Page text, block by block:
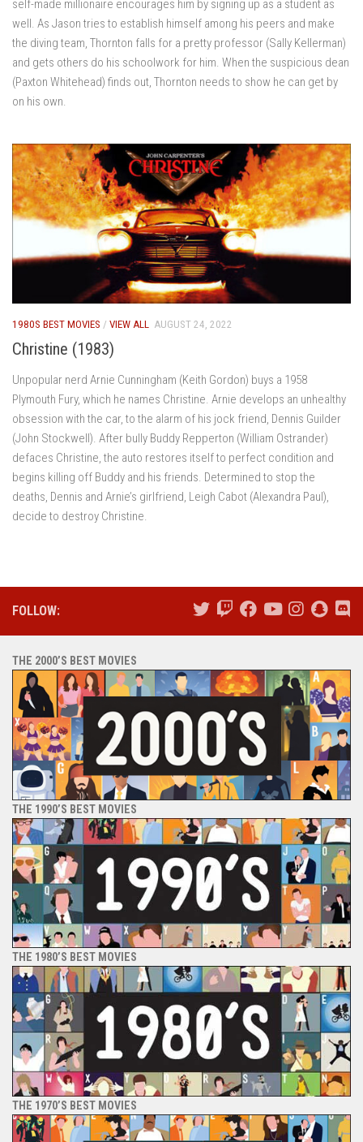
self-made millionaire encourages him by signing up as a student as
well. As Jason tries to establish himself among his peers and make
the diving team, Thornton falls for a pretty professor (Sally Kellerman)
and gets others do his schoolwork for him. When the suspicious dean
(Paxton Whitehead) finds out, Thornton needs to show he can get by
on his own.
1980S BEST MOVIES / VIEW ALL AUGUST 24, 2022
Christine (1983)
Unpopular nerd Arnie Cunningham (Keith Gordon) buys a 1958
Plymouth Fury, which he names Christine. Arnie develops an unhealthy
obsession with the car, to the alarm of his jock friend, Dennis Guilder
(John Stockwell). After bully Buddy Repperton (William Ostrander)
defaces Christine, the auto restores itself to perfect condition and
begins killing off Buddy and his friends. Determined to stop the
deaths, Dennis and Arnie’s girlfriend, Leigh Cabot (Alexandra Paul),
decide to destroy Christine.
FOLLOW:
THE 2000’S BEST MOVIES
THE 1990’S BEST MOVIES
THE 1980’S BEST MOVIES
THE 1970’S BEST MOVIES